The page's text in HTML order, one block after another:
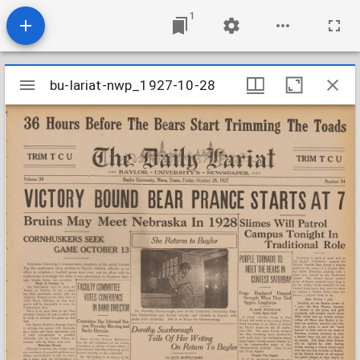
1
Mirador
viewer
bu-lariat-nwp_1927-10-28
bu-lariat-nwp_1927-10-28